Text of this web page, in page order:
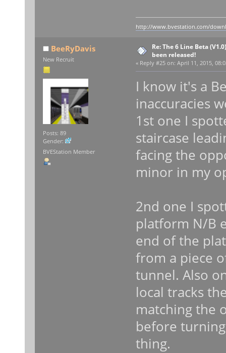
http://www.bvestation.com/
BeeRyDavis
New Recruit
Posts: 89
Gender:
BVEStation Member
Re: The 6 Line Beta
been released!
« Reply #25 on: April 11, 2015,
I know it's a
inaccuracies
1st one I
staircase
facing the
minor in my
2nd one I
platform N/B
end of the
from a piece
tunnel. Also
local tracks
matching the
before
thing.